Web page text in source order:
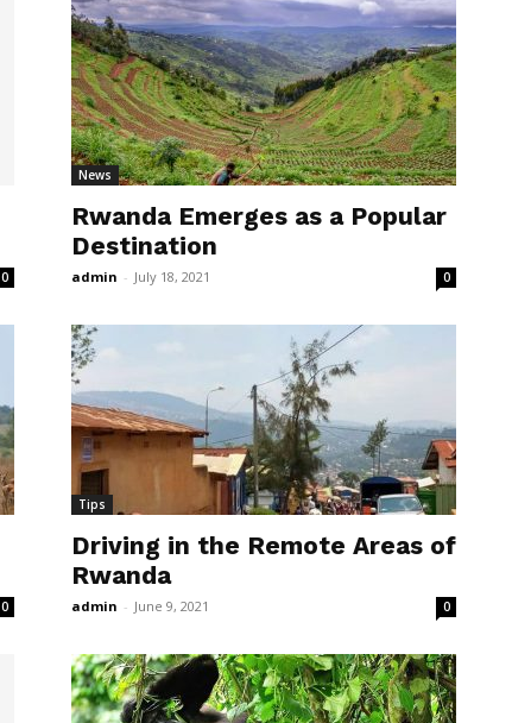
0
News
Rwanda Emerges as a Popular
Destination
admin - July 18, 2021 0
0
Tips
Driving in the Remote Areas of
Rwanda
admin - June 9, 2021 0